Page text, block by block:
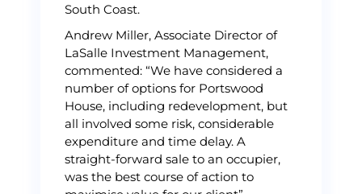
South Coast.
Andrew Miller, Associate Director of
LaSalle Investment Management,
commented: “We have considered a
number of options for Portswood
House, including redevelopment, but
all involved some risk, considerable
expenditure and time delay. A
straight-forward sale to an occupier,
was the best course of action to